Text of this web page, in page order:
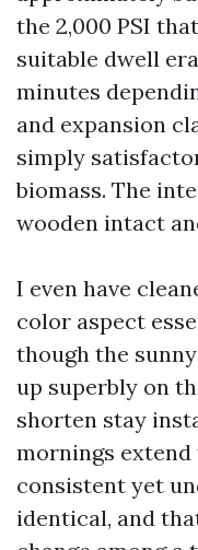
the 2,000 PSI
suitable dwell
minutes
and expansion
simply
biomass. The
wooden intact
I even have
color aspect
though the
up superbly on
shorten stay
mornings extend
consistent yet
identical, and